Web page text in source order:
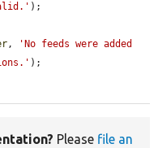
);
,
'No feeds were added
);
Please file an